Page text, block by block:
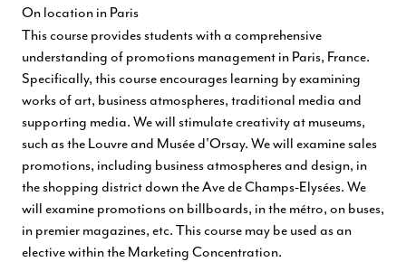
On location in Paris
This course provides students with a comprehensive
understanding of promotions management in Paris, France.
Specifically, this course encourages learning by examining
works of art, business atmospheres, traditional media and
supporting media. We will stimulate creativity at museums,
such as the Louvre and Musée d'Orsay. We will examine sales
promotions, including business atmospheres and design, in
the shopping district down the Ave de Champs-Elysées. We
will examine promotions on billboards, in the métro, on buses,
in premier magazines, etc. This course may be used as an
elective within the Marketing Concentration.